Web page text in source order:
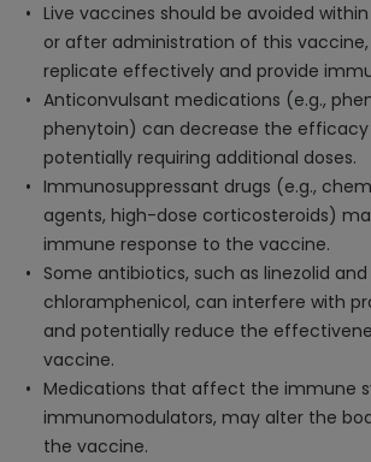
Live vaccines should be avoided
or after administration of this
replicate effectively and provide
Anticonvulsant medications (e.g.,
phenytoin) can decrease the
potentially requiring additional doses.
Immunosuppressant drugs (e.g.,
agents, high-dose corticosteroids)
immune response to the vaccine.
Some antibiotics, such as linezolid and
chloramphenicol, can interfere with
and potentially reduce the
vaccine.
Medications that affect the immune
immunomodulators, may alter the
the vaccine.